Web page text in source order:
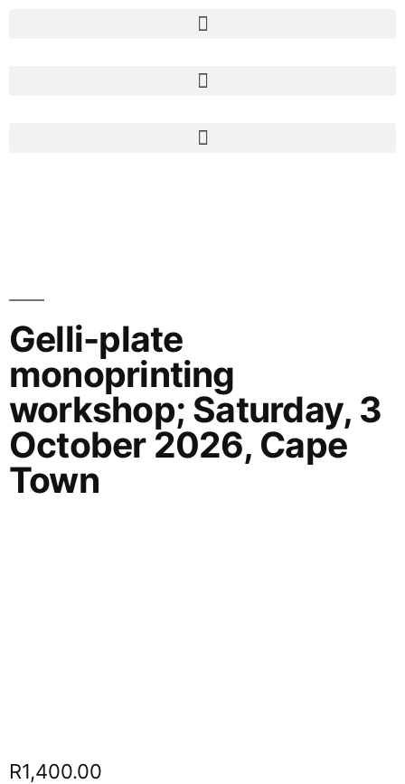
Gelli-plate
monoprinting
workshop; Saturday, 3
October 2026, Cape
Town
R1,400.00